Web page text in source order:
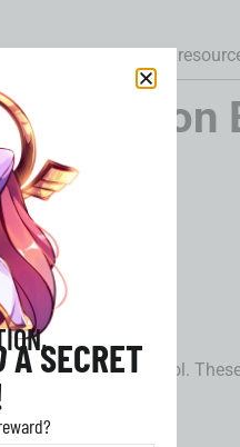
great for late-game
Weapon
from a curated pool.
A SECRET